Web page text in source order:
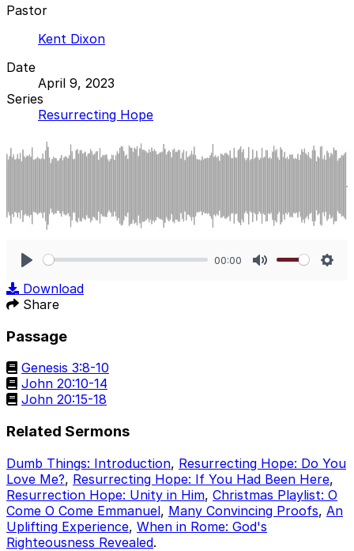
Pastor
Kent Dixon
Date
April 9, 2023
Series
Resurrecting Hope
00:00
Download
Share
Passage
Genesis 3:8-10
John 20:10-14
John 20:15-18
Related Sermons
Dumb Things: Introduction, Resurrecting Hope: Do You
Love Me?, Resurrecting Hope: If You Had Been Here,
Resurrection Hope: Unity in Him, Christmas Playlist: O
Come O Come Emmanuel, Many Convincing Proofs, An
Uplifting Experience, When in Rome: God's
Righteousness Revealed.